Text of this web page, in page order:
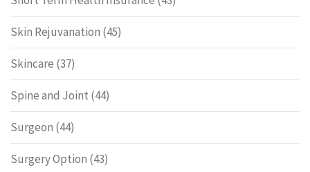
Skin Rejuvanation (45)
Skincare (37)
Spine and Joint (44)
Surgeon (44)
Surgery Option (43)